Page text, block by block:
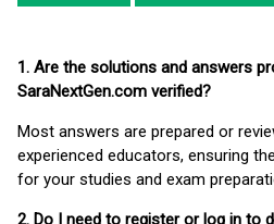
1. Are the solutions and answers
SaraNextGen.com verified?
Most answers are prepared or
experienced educators, ensuring
for your studies and exam
2. Do I need to register or log in to